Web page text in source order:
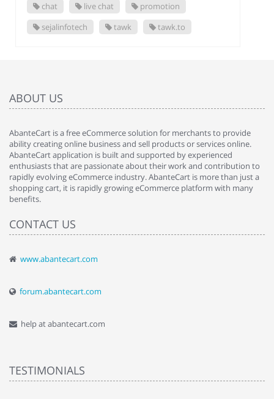
chat live chat
promotion
sejalinfotech
tawk tawk.to
ABOUT US
AbanteCart is a free eCommerce solution for merchants to provide
ability creating online business and sell products or services online.
AbanteCart application is built and supported by experienced
enthusiasts that are passionate about their work and contribution to
rapidly evolving eCommerce industry. AbanteCart is more than just a
shopping cart, it is rapidly growing eCommerce platform with many
benefits.
CONTACT US
www.abantecart.com
forum.abantecart.com
help at abantecart.com
TESTIMONIALS